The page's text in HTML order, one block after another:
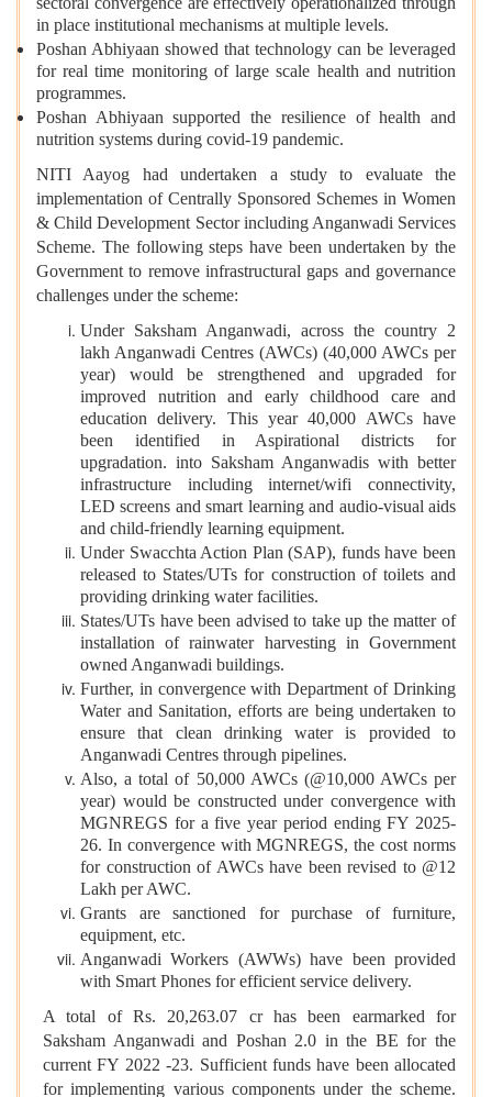
sectoral convergence are effectively operationalized through
in place institutional mechanisms at multiple levels.
Poshan Abhiyaan showed that technology can be leveraged
for real time monitoring of large scale health and nutrition
programmes.
Poshan Abhiyaan supported the resilience of health and
nutrition systems during covid-19 pandemic.
NITI Aayog had undertaken a study to evaluate the
implementation of Centrally Sponsored Schemes in Women
& Child Development Sector including Anganwadi Services
Scheme. The following steps have been undertaken by the
Government to remove infrastructural gaps and governance
challenges under the scheme:
Under Saksham Anganwadi, across the country 2
lakh Anganwadi Centres (AWCs) (40,000 AWCs per
year) would be strengthened and upgraded for
improved nutrition and early childhood care and
education delivery. This year 40,000 AWCs have
been identified in Aspirational districts for
upgradation. into Saksham Anganwadis with better
infrastructure including internet/wifi connectivity,
LED screens and smart learning and audio-visual aids
and child-friendly learning equipment.
Under Swacchta Action Plan (SAP), funds have been
released to States/UTs for construction of toilets and
providing drinking water facilities.
States/UTs have been advised to take up the matter of
installation of rainwater harvesting in Government
owned Anganwadi buildings.
Further, in convergence with Department of Drinking
Water and Sanitation, efforts are being undertaken to
ensure that clean drinking water is provided to
Anganwadi Centres through pipelines.
Also, a total of 50,000 AWCs (@10,000 AWCs per
year) would be constructed under convergence with
MGNREGS for a five year period ending FY 2025-
26. In convergence with MGNREGS, the cost norms
for construction of AWCs have been revised to @12
Lakh per AWC.
Grants are sanctioned for purchase of furniture,
equipment, etc.
Anganwadi Workers (AWWs) have been provided
with Smart Phones for efficient service delivery.
A total of Rs. 20,263.07 cr has been earmarked for
Saksham Anganwadi and Poshan 2.0 in the BE for the
current FY 2022 -23. Sufficient funds have been allocated
for implementing various components under the scheme.